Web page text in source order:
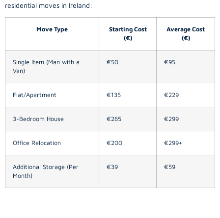
residential moves in Ireland:
Move Type
Starting Cost
(€)
Average Cost
(€)
Single Item (Man with a
Van)
€50 €95
Flat/Apartment €135 €229
3-Bedroom House €265 €299
Office Relocation €200 €299+
Additional Storage (Per
Month)
€39 €59